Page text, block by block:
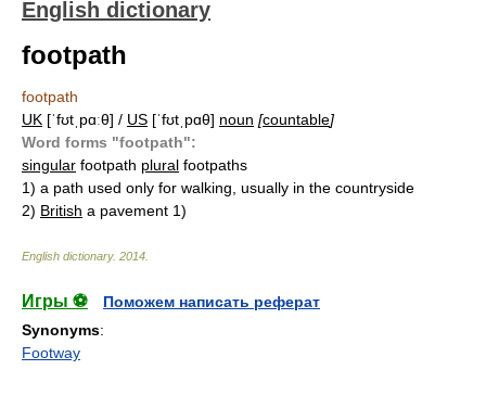
English dictionary
footpath
footpath
UK [ˈfʊtˌpɑːθ] / US [ˈfʊtˌpɑθ] noun [countable]
Word forms "footpath":
singular footpath plural footpaths
1) a path used only for walking, usually in the countryside
2) British a pavement 1)
English dictionary. 2014
Игры ⚽
Поможем написать реферат
Synonyms:
Footway